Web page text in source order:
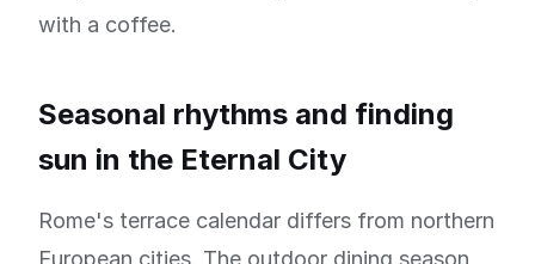
with a coffee.
Seasonal rhythms and finding
sun in the Eternal City
Rome's terrace calendar differs from northern
European cities. The outdoor dining season